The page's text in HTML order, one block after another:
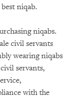
niqab.
niqabs.
civil servants
wearing niqabs
servants,
with the